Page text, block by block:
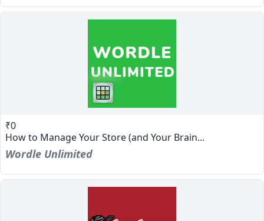
₹0
How to Manage Your Store (and Your Brain...
Wordle Unlimited